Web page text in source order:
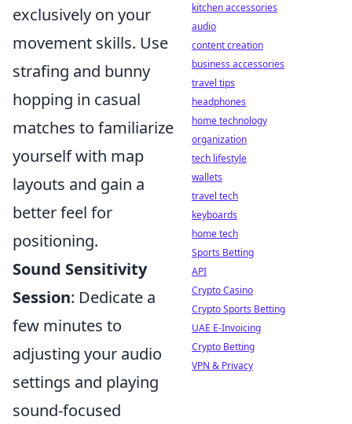
exclusively on your
movement skills. Use
strafing and bunny
hopping in casual
matches to familiarize
yourself with map
layouts and gain a
better feel for
positioning.
Sound Sensitivity
Session: Dedicate a
few minutes to
adjusting your audio
settings and playing
sound-focused
kitchen accessories
audio
content creation
business accessories
travel tips
headphones
home technology
organization
tech lifestyle
wallets
travel tech
keyboards
home tech
Sports Betting
API
Crypto Casino
Crypto Sports Betting
UAE E-Invoicing
Crypto Betting
VPN & Privacy